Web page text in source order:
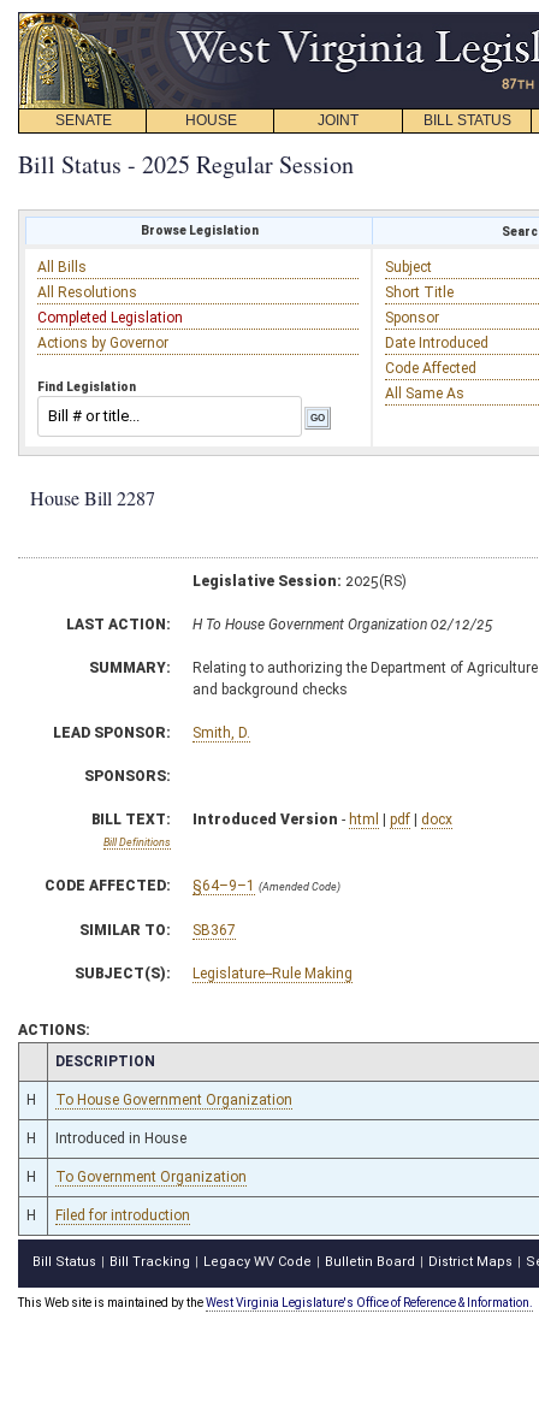
SENATE HOUSE JOINT BILL STATUS
Bill Status - 2025 Regular Session
Browse Legislation
All Bills
All Resolutions
Completed Legislation
Actions by Governor
Find Legislation
Subject
Short Title
Sponsor
Date Introduced
Code Affected
All Same As
House Bill 2287
Legislative Session: 2025(RS)
LAST ACTION: H To House Government Organization 02/12/25
SUMMARY:
Relating to authorizing the Department of
and background checks
LEAD SPONSOR: Smith, D.
SPONSORS:
BILL TEXT:
Bill Definitions
Introduced Version - html | pdf | docx
CODE AFFECTED: §64–9–1 (Amended Code)
SIMILAR TO: SB367
SUBJECT(S): Legislature--Rule Making
ACTIONS:
CHAMBER
DESCRIPTION
H To House Government Organization
H Introduced in House
H To Government Organization
H Filed for introduction
Bill Status Bill Tracking Legacy WV Code Bulletin Board District Maps
This Web site is maintained by theWest Virginia Legislature's Office of Reference & Information.